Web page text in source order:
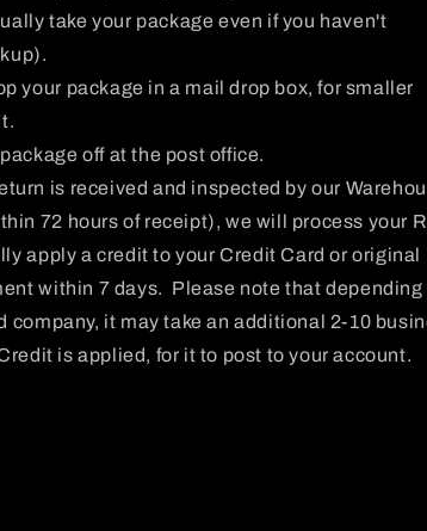
take your package even if you haven't
your package in a mail drop box, for smaller
off at the post office.
is received and inspected by our
72 hours of receipt), we will process your
apply a credit to your Credit Card or original
within 7 days. Please note that depending
company, it may take an additional 2-10
is applied, for it to post to your account.